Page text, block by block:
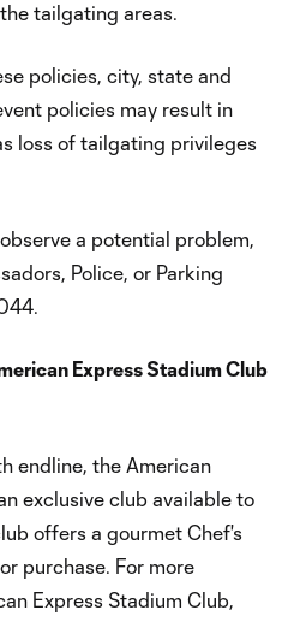
tailgating areas.
policies, city, state and
policies may result in
loss of tailgating privileges
a potential problem,
Police, or Parking
Express Stadium Club
endline, the American
exclusive club available to
offers a gourmet Chef's
purchase. For more
Express Stadium Club,